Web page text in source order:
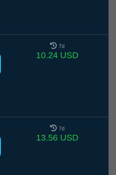
7d
10.24 USD
7d
13.56 USD